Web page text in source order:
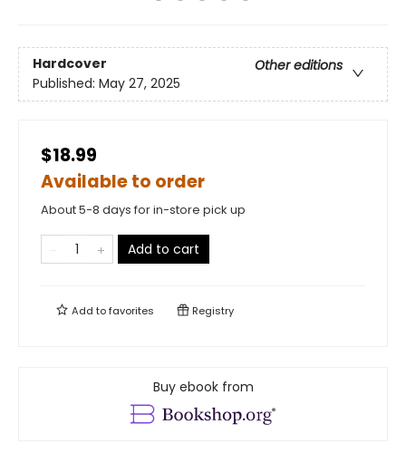
Hardcover
Other editions
Published: May 27, 2025
$18.99
Available to order
About 5-8 days for in-store pick up
Add to cart
Add tofavorites Registry
Buy ebook from